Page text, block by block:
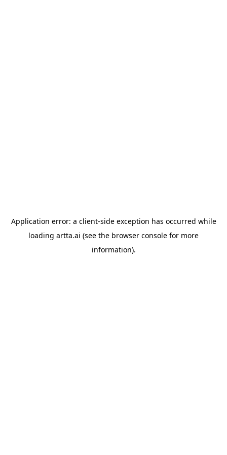
Application error: a client-side exception has occurred while
loading artta.ai (see the browser console for more
information).